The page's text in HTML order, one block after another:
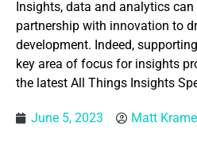
Insights, data and analytics
partnership with innovation to
development. Indeed,
key area of focus for insights
the latest All Things Insights
June 5, 2023 Matt